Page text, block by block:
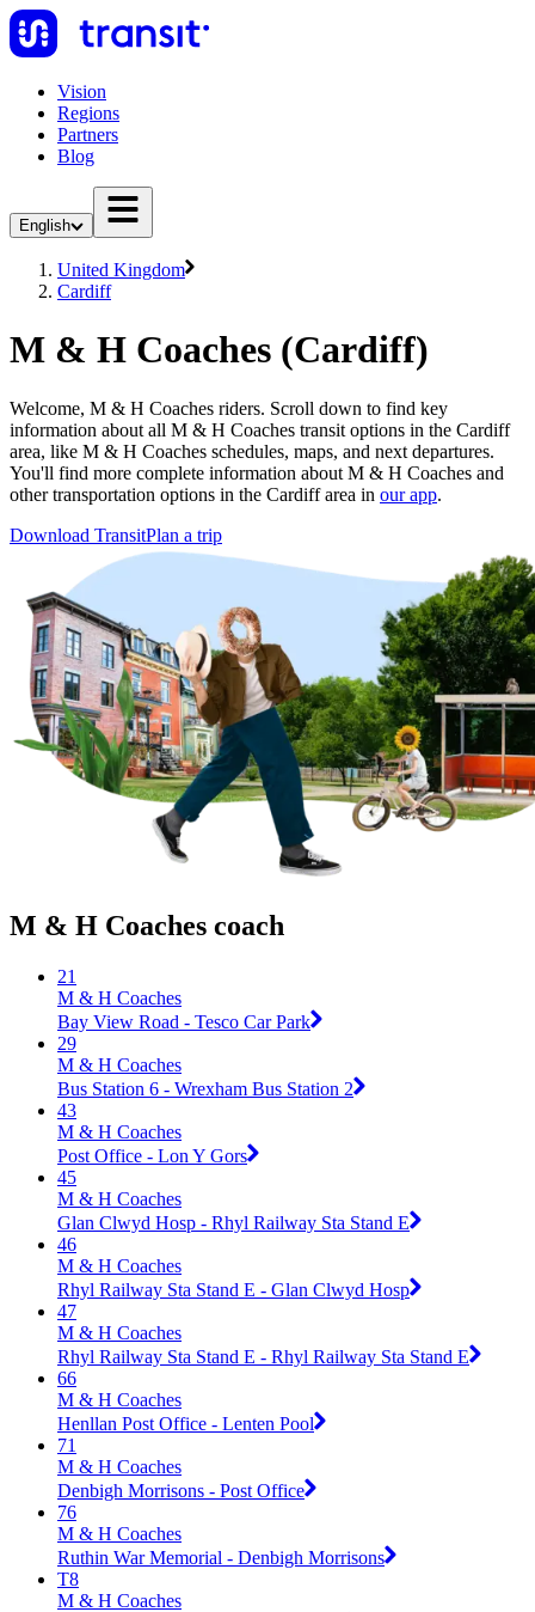
Vision
Regions
Partners
Blog
English
United Kingdom
Cardiff
M & H Coaches (Cardiff)
Welcome, M & H Coaches riders. Scroll down to find key
information about all M & H Coaches transit options in the Cardiff
area, like M & H Coaches schedules, maps, and next departures.
You'll find more complete information about M & H Coaches and
other transportation options in the Cardiff area in our app.
Download TransitPlan a trip
M & H Coaches coach
21
M & H Coaches
Bay View Road - Tesco Car Park
29
M & H Coaches
Bus Station 6 - Wrexham Bus Station 2
43
M & H Coaches
Post Office - Lon Y Gors
45
M & H Coaches
Glan Clwyd Hosp - Rhyl Railway Sta Stand E
46
M & H Coaches
Rhyl Railway Sta Stand E - Glan Clwyd Hosp
47
M & H Coaches
Rhyl Railway Sta Stand E - Rhyl Railway Sta Stand E
66
M & H Coaches
Henllan Post Office - Lenten Pool
71
M & H Coaches
Denbigh Morrisons - Post Office
76
M & H Coaches
Ruthin War Memorial - Denbigh Morrisons
T8
M & H Coaches